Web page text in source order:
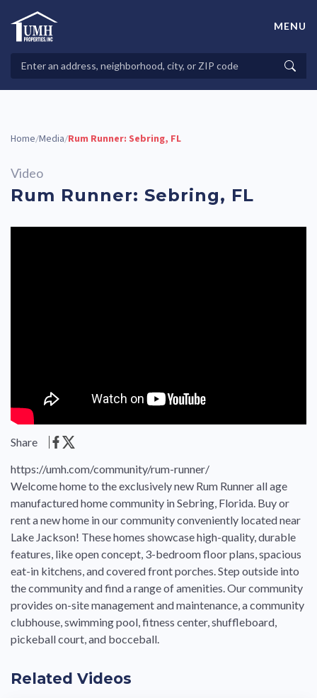
contentHigh-Quality Affordable Manufactured Homes For Sale in
Properties
MENU
Home/Media/Rum Runner: Sebring, FL
Video
Rum Runner: Sebring, FL
Share
https://umh.com/community/rum-runner/
Welcome home to the exclusively new Rum Runner all age
manufactured home community in Sebring, Florida. Buy or
rent a new home in our community conveniently located near
Lake Jackson! These homes showcase high-quality, durable
features, like open concept, 3-bedroom floor plans, spacious
eat-in kitchens, and covered front porches. Step outside into
the community and find a range of amenities. Our community
provides on-site management and maintenance, a community
clubhouse, swimming pool, fitness center, shuffleboard,
pickeball court, and bocceball.
Related Videos